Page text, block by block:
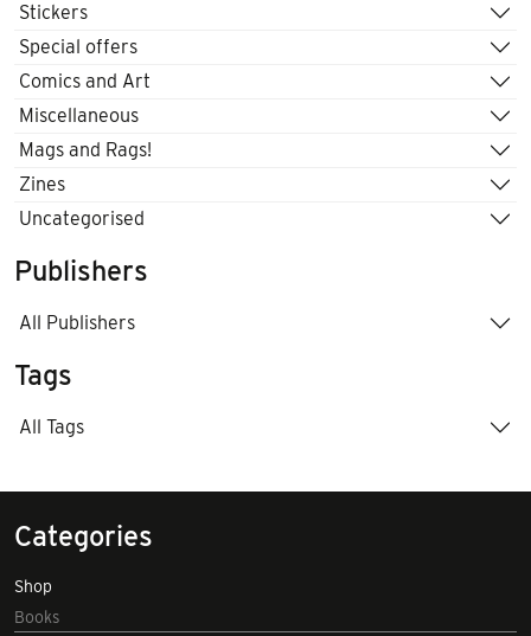
Stickers
Special offers
Comics and Art
Miscellaneous
Mags and Rags!
Zines
Uncategorised
Publishers
All Publishers
Tags
All Tags
Categories
Shop
Books